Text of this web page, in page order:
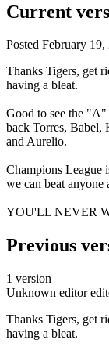
Current
Posted February
Thanks Tigers, get
having a bleat.
Good to see the
back Torres, Babel,
and Aurelio.
Champions League
we can beat anyone
YOU'LL NEVER
Previous
1 version
Unknown editor
Thanks Tigers, get
having a bleat.